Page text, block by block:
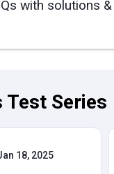
with solutions
Test Series
18, 2025